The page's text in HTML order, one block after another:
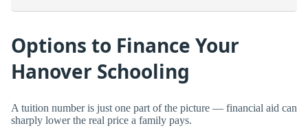
Options to Finance Your
Hanover Schooling
A tuition number is just one part of the picture — financial aid can
sharply lower the real price a family pays.